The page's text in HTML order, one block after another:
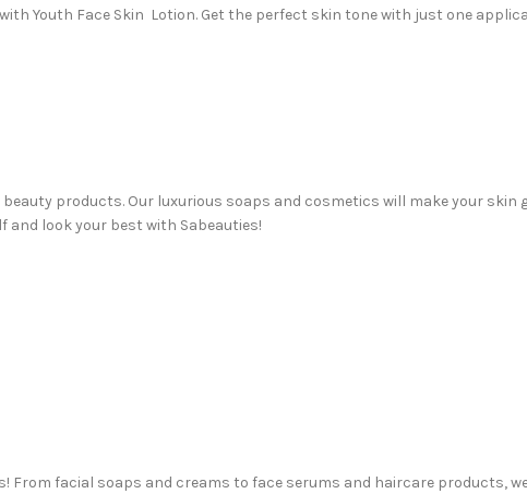
Youth Face Skin Lotion. Get the perfect skin tone with just one
products. Our luxurious soaps and cosmetics will make your skin
look your best with Sabeauties!
facial soaps and creams to face serums and haircare products,